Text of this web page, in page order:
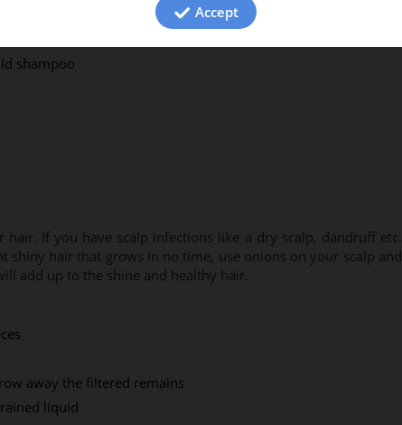
shampoo
If you have scalp infections like a dry scalp, dandruff etc.
hair that grows in no time, use onions on your scalp and
add up to the shine and healthy hair.
away the filtered remains
liquid
Accept